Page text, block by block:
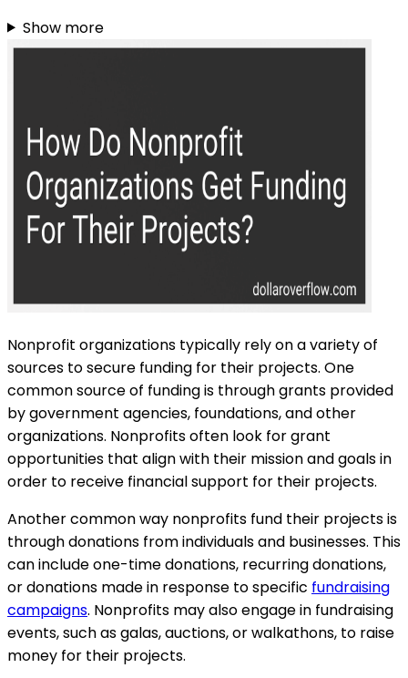
Show more
Nonprofit organizations typically rely on a variety of
sources to secure funding for their projects. One
common source of funding is through grants provided
by government agencies, foundations, and other
organizations. Nonprofits often look for grant
opportunities that align with their mission and goals in
order to receive financial support for their projects.
Another common way nonprofits fund their projects is
through donations from individuals and businesses. This
can include one-time donations, recurring donations,
or donations made in response to specific fundraising
campaigns. Nonprofits may also engage in fundraising
events, such as galas, auctions, or walkathons, to raise
money for their projects.